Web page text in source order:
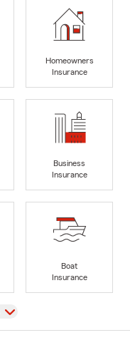
Homeowners
Insurance
Business
Insurance
Boat
Insurance